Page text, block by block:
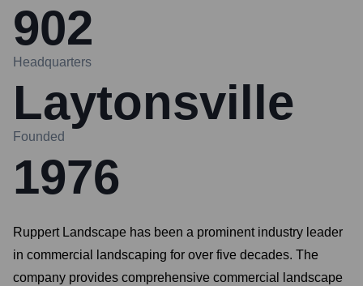
902
Headquarters
Laytonsville
Founded
1976
Ruppert Landscape has been a prominent industry leader
in commercial landscaping for over five decades. The
company provides comprehensive commercial landscape